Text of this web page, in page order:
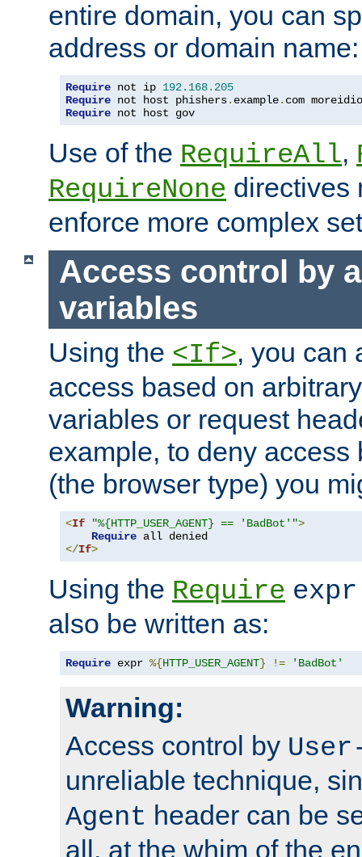
entire domain, you can
address or domain name:
Require not ip 192.168. 205
Require not host phishers. example. com
Require not host gov
Use of the RequireAll,
RequireNone directives
enforce more complex
Access control by
variables
Using the <If>, you can
access based on
variables or request
example, to deny access
(the browser type) you
<If "%{HTTP_USER_AGENT} == 'BadBot'">
Require
</If>
Using the Require expr
also be written as:
Require expr %{HTTP_USER_AGENT} != 'BadBot'
Warning:
Access control by
unreliable technique,
Agent header can be
all, at the whim of the